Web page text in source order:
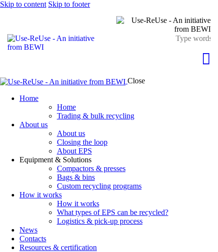
Skip to content Skip to footer
Close
Home
Home
Trading & bulk recycling
About us
About us
Closing the loop
About EPS
Equipment & Solutions
Compactors & presses
Bags & bins
Custom recycling programs
How it works
How it works
What types of EPS can be recycled?
Logistics & pick-up process
News
Contacts
Resources & certification